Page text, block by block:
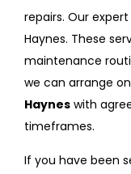
repairs. Our
Haynes. These
maintenance
we can arrange
Haynes with
timeframes.
If you have been